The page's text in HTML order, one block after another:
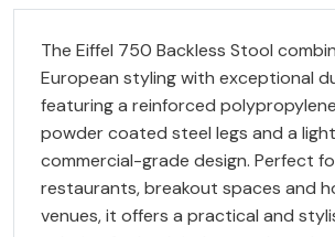
The Eiffel 750 Backless Stool
European styling with exceptional
featuring a reinforced
powder coated steel legs and a
commercial-grade design. Perfect
restaurants, breakout spaces and
venues, it offers a practical and